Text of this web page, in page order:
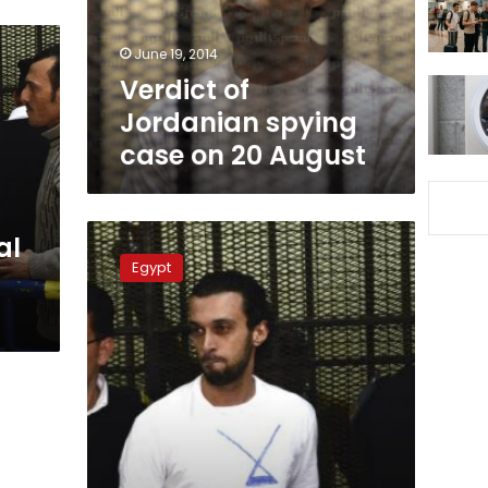
20
August
June 19, 2014
Verdict of
Jordanian spying
case on 20 August
Jordanian
spy
trial
postponed
further
Egypt